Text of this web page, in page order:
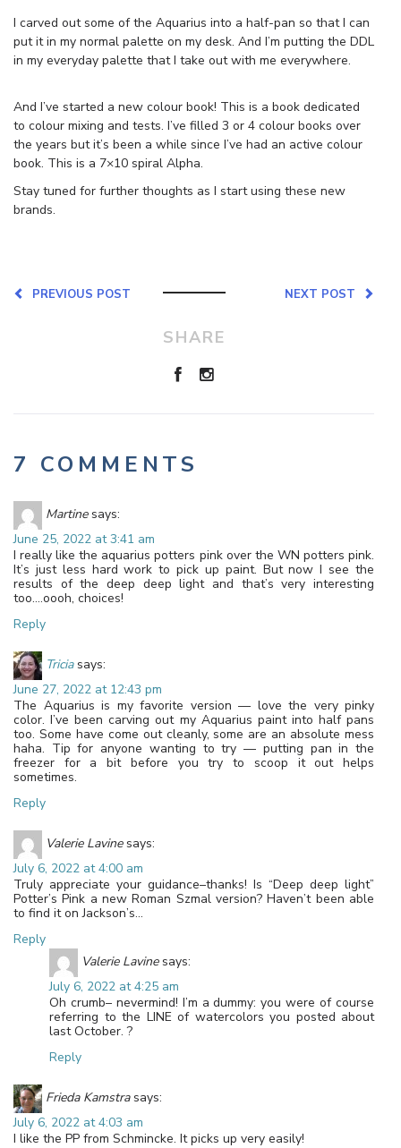
I carved out some of the Aquarius into a half-pan so that I can
put it in my normal palette on my desk. And I’m putting the DDL
in my everyday palette that I take out with me everywhere.
And I’ve started a new colour book! This is a book dedicated
to colour mixing and tests. I’ve filled 3 or 4 colour books over
the years but it’s been a while since I’ve had an active colour
book. This is a 7×10 spiral Alpha.
Stay tuned for further thoughts as I start using these new
brands.
NEXT POST
PREVIOUS POST
SHARE
7 COMMENTS
Martine says:
June 25, 2022 at 3:41 am
I really like the aquarius potters pink over the WN potters pink.
It’s just less hard work to pick up paint. But now I see the
results of the deep deep light and that’s very interesting
too….oooh, choices!
Reply
Tricia says:
June 27, 2022 at 12:43 pm
The Aquarius is my favorite version — love the very pinky
color. I’ve been carving out my Aquarius paint into half pans
too. Some have come out cleanly, some are an absolute mess
haha. Tip for anyone wanting to try — putting pan in the
freezer for a bit before you try to scoop it out helps
sometimes.
Reply
Valerie Lavine says:
July 6, 2022 at 4:00 am
Truly appreciate your guidance–thanks! Is “Deep deep light”
Potter’s Pink a new Roman Szmal version? Haven’t been able
to find it on Jackson’s…
Reply
Valerie Lavine says:
July 6, 2022 at 4:25 am
Oh crumb– nevermind! I’m a dummy: you were of course
referring to the LINE of watercolors you posted about
last October. ?
Reply
Frieda Kamstra says:
July 6, 2022 at 4:03 am
I like the PP from Schmincke. It picks up very easily!